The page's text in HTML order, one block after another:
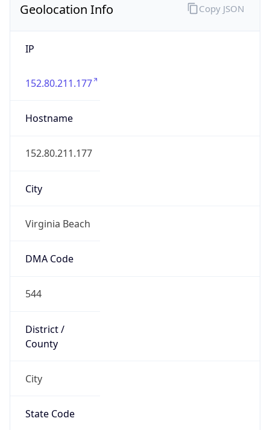
Geolocation Info
IP
152.80.211.177
Hostname
152.80.211.177
City
Virginia Beach
DMA Code
544
District /
County
City
State Code
Copy JSON